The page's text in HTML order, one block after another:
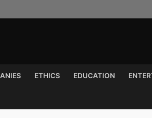
ETHICS EDUCATION